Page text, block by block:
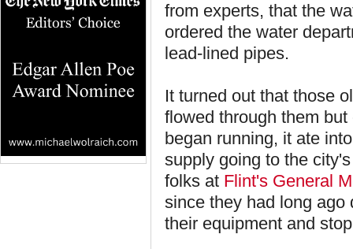
from experts, that the
ordered the water
lead-lined pipes.
It turned out that those
flowed through them
began running, it ate
supply going to the
folks at Flint's General
since they had long ago
their equipment and